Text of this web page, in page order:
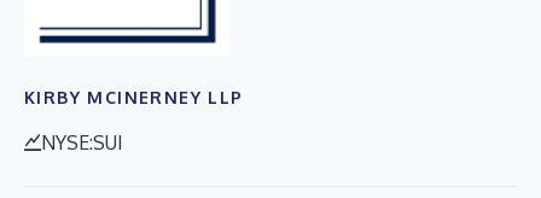
KIRBY MCINERNEY LLP
NYSE:SUI